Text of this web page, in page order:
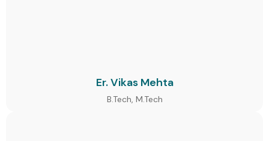
Er. Vikas Mehta
B.Tech, M.Tech